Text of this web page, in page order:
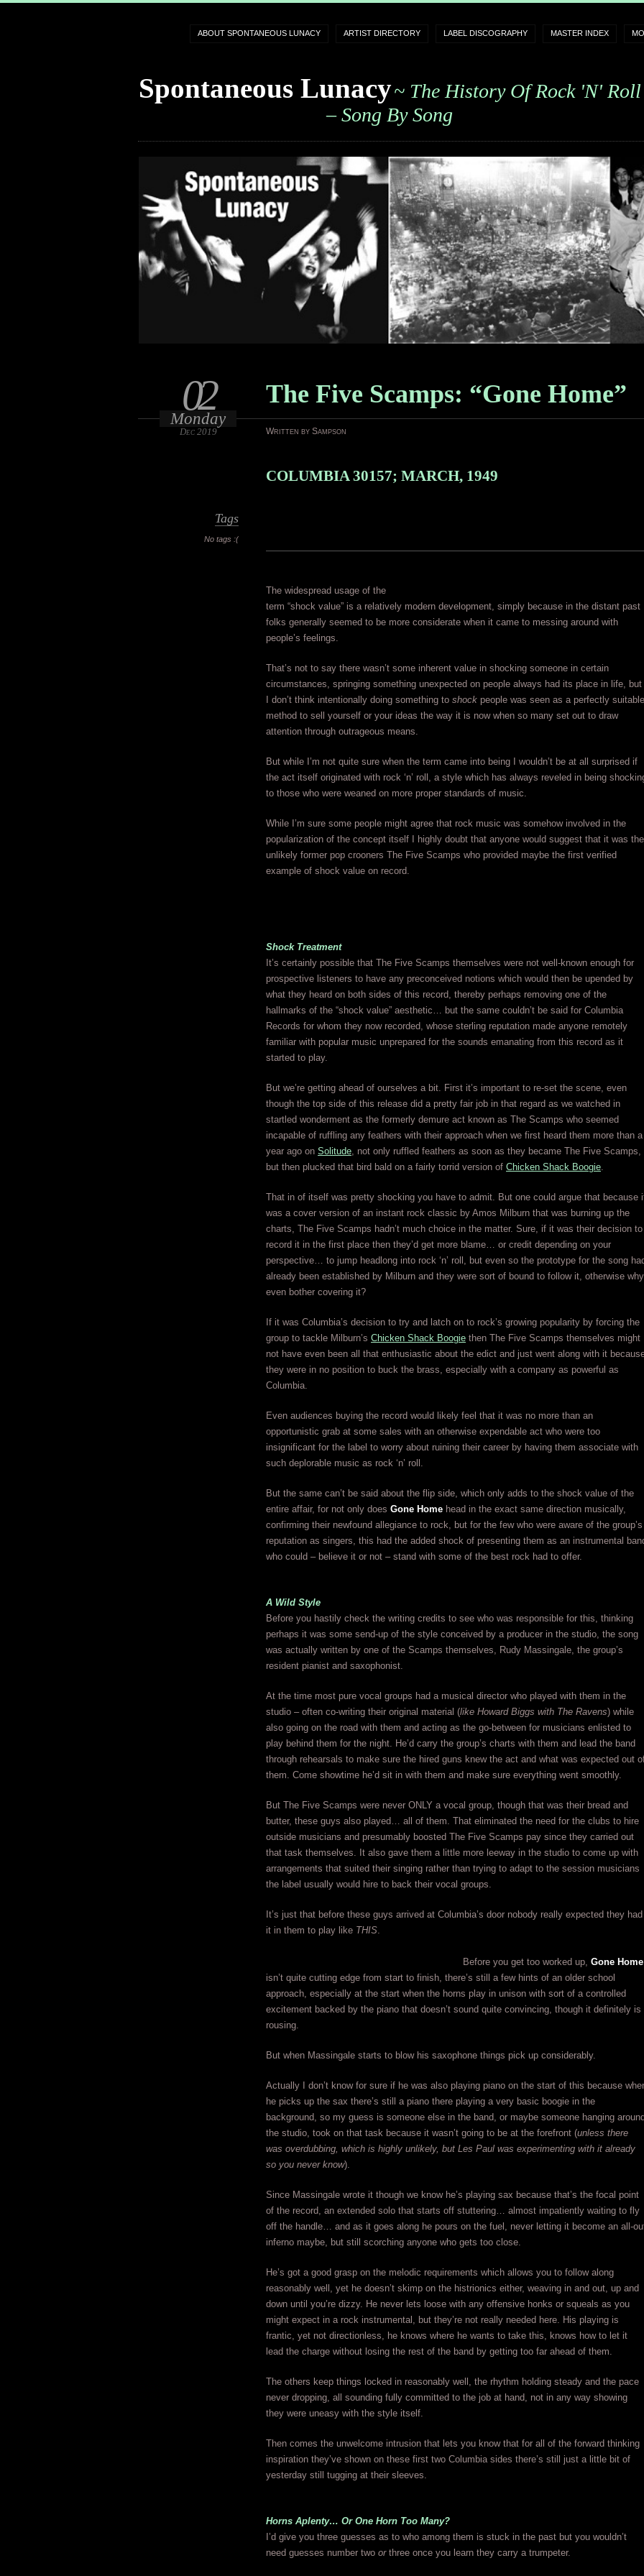
ABOUT SPONTANEOUS LUNACY ARTIST DIRECTORY LABEL DISCOGRAPHY MASTER INDEX
Spontaneous Lunacy~ The History Of Rock 'n' Roll
– Song By Song
The Five Scamps: “Gone Home”
02
Monday
Dec 2019 Written by Sampson
Tags
No tags :(
COLUMBIA 30157; MARCH, 1949
The widespread usage of the
term “shock value” is a relatively modern development, simply because in the distant past
folks generally seemed to be more considerate when it came to messing around with
people’s feelings.
That’s not to say there wasn’t some inherent value in shocking someone in certain
circumstances, springing something unexpected on people always had its place in life, but
I don’t think intentionally doing something to shock people was seen as a perfectly suitable
method to sell yourself or your ideas the way it is now when so many set out to draw
attention through outrageous means.
But while I’m not quite sure when the term came into being I wouldn’t be at all surprised if
the act itself originated with rock ‘n’ roll, a style which has always reveled in being
to those who were weaned on more proper standards of music.
While I’m sure some people might agree that rock music was somehow involved in the
popularization of the concept itself I highly doubt that anyone would suggest that it was the
unlikely former pop crooners The Five Scamps who provided maybe the first verified
example of shock value on record.
Shock Treatment
It’s certainly possible that The Five Scamps themselves were not well-known enough for
prospective listeners to have any preconceived notions which would then be upended by
what they heard on both sides of this record, thereby perhaps removing one of the
hallmarks of the “shock value” aesthetic… but the same couldn’t be said for Columbia
Records for whom they now recorded, whose sterling reputation made anyone remotely
familiar with popular music unprepared for the sounds emanating from this record as it
started to play.
But we’re getting ahead of ourselves a bit. First it’s important to re-set the scene, even
though the top side of this release did a pretty fair job in that regard as we watched in
startled wonderment as the formerly demure act known as The Scamps who seemed
incapable of ruffling any feathers with their approach when we first heard them more than a
year ago on Solitude, not only ruffled feathers as soon as they became The Five Scamps,
but then plucked that bird bald on a fairly torrid version of Chicken Shack Boogie.
That in of itself was pretty shocking you have to admit. But one could argue that because
was a cover version of an instant rock classic by Amos Milburn that was burning up the
charts, The Five Scamps hadn’t much choice in the matter. Sure, if it was their decision to
record it in the first place then they’d get more blame… or credit depending on your
perspective… to jump headlong into rock ‘n’ roll, but even so the prototype for the song
already been established by Milburn and they were sort of bound to follow it, otherwise why
even bother covering it?
If it was Columbia’s decision to try and latch on to rock’s growing popularity by forcing the
group to tackle Milburn’s Chicken Shack Boogie then The Five Scamps themselves might
not have even been all that enthusiastic about the edict and just went along with it
they were in no position to buck the brass, especially with a company as powerful as
Columbia.
Even audiences buying the record would likely feel that it was no more than an
opportunistic grab at some sales with an otherwise expendable act who were too
insignificant for the label to worry about ruining their career by having them associate with
such deplorable music as rock ‘n’ roll.
But the same can’t be said about the flip side, which only adds to the shock value of the
entire affair, for not only does Gone Home head in the exact same direction musically,
confirming their newfound allegiance to rock, but for the few who were aware of the group’s
reputation as singers, this had the added shock of presenting them as an instrumental
who could – believe it or not – stand with some of the best rock had to offer.
A Wild Style
Before you hastily check the writing credits to see who was responsible for this, thinking
perhaps it was some send-up of the style conceived by a producer in the studio, the song
was actually written by one of the Scamps themselves, Rudy Massingale, the group’s
resident pianist and saxophonist.
At the time most pure vocal groups had a musical director who played with them in the
studio – often co-writing their original material (like Howard Biggs with The Ravens) while
also going on the road with them and acting as the go-between for musicians enlisted to
play behind them for the night. He’d carry the group’s charts with them and lead the band
through rehearsals to make sure the hired guns knew the act and what was expected out
them. Come showtime he’d sit in with them and make sure everything went smoothly.
But The Five Scamps were never ONLY a vocal group, though that was their bread and
butter, these guys also played… all of them. That eliminated the need for the clubs to hire
outside musicians and presumably boosted The Five Scamps pay since they carried out
that task themselves. It also gave them a little more leeway in the studio to come up with
arrangements that suited their singing rather than trying to adapt to the session musicians
the label usually would hire to back their vocal groups.
It’s just that before these guys arrived at Columbia’s door nobody really expected they had
it in them to play like THIS.
Before you get too worked up, Gone Home
isn’t quite cutting edge from start to finish, there’s still a few hints of an older school
approach, especially at the start when the horns play in unison with sort of a controlled
excitement backed by the piano that doesn’t sound quite convincing, though it definitely is
rousing.
But when Massingale starts to blow his saxophone things pick up considerably.
Actually I don’t know for sure if he was also playing piano on the start of this because
he picks up the sax there’s still a piano there playing a very basic boogie in the
background, so my guess is someone else in the band, or maybe someone hanging
the studio, took on that task because it wasn’t going to be at the forefront (unless there
was overdubbing, which is highly unlikely, but Les Paul was experimenting with it already
so you never know).
Since Massingale wrote it though we know he’s playing sax because that’s the focal point
of the record, an extended solo that starts off stuttering… almost impatiently waiting to fly
off the handle… and as it goes along he pours on the fuel, never letting it become an all-
inferno maybe, but still scorching anyone who gets too close.
He’s got a good grasp on the melodic requirements which allows you to follow along
reasonably well, yet he doesn’t skimp on the histrionics either, weaving in and out, up and
down until you’re dizzy. He never lets loose with any offensive honks or squeals as you
might expect in a rock instrumental, but they’re not really needed here. His playing is
frantic, yet not directionless, he knows where he wants to take this, knows how to let it
lead the charge without losing the rest of the band by getting too far ahead of them.
The others keep things locked in reasonably well, the rhythm holding steady and the pace
never dropping, all sounding fully committed to the job at hand, not in any way showing
they were uneasy with the style itself.
Then comes the unwelcome intrusion that lets you know that for all of the forward thinking
inspiration they’ve shown on these first two Columbia sides there’s still just a little bit of
yesterday still tugging at their sleeves.
Horns Aplenty… Or One Horn Too Many?
I’d give you three guesses as to who among them is stuck in the past but you wouldn’t
need guesses number two orthree once you learn they carry a trumpeter.